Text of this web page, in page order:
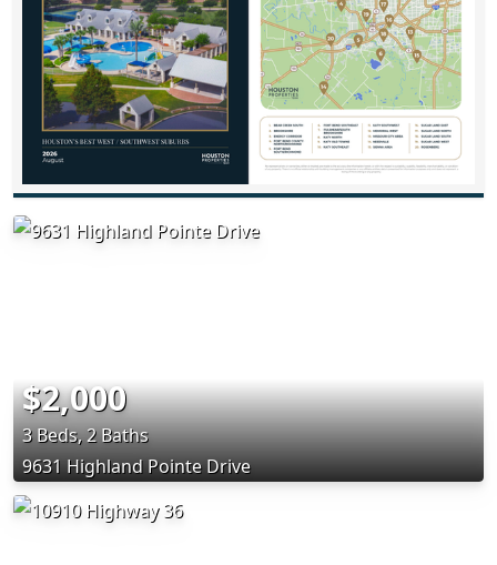
$2,000
3 Beds, 2 Baths
9631 Highland Pointe Drive